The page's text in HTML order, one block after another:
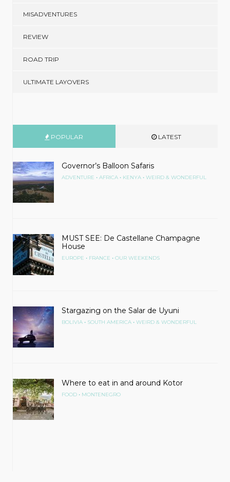
MISADVENTURES
REVIEW
ROAD TRIP
ULTIMATE LAYOVERS
POPULAR LATEST
Governor’s Balloon Safaris
ADVENTURE • AFRICA • KENYA • WEIRD & WONDERFUL
MUST SEE: De Castellane Champagne
House
EUROPE • FRANCE • OUR WEEKENDS
Stargazing on the Salar de Uyuni
BOLIVIA • SOUTH AMERICA • WEIRD & WONDERFUL
Where to eat in and around Kotor
FOOD • MONTENEGRO